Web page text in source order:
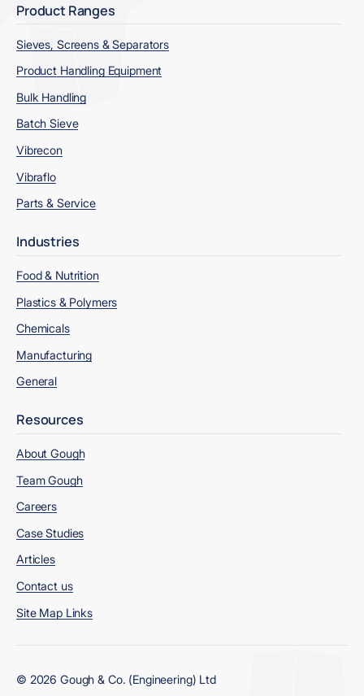
Product Ranges
Sieves, Screens & Separators
Product Handling Equipment
Bulk Handling
Batch Sieve
Vibrecon
Vibraflo
Parts & Service
Industries
Food & Nutrition
Plastics & Polymers
Chemicals
Manufacturing
General
Resources
About Gough
Team Gough
Careers
Case Studies
Articles
Contact us
Site Map Links
© 2026 Gough & Co. (Engineering) Ltd